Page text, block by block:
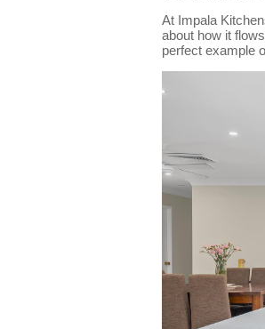
At Impala
about how it
perfect example